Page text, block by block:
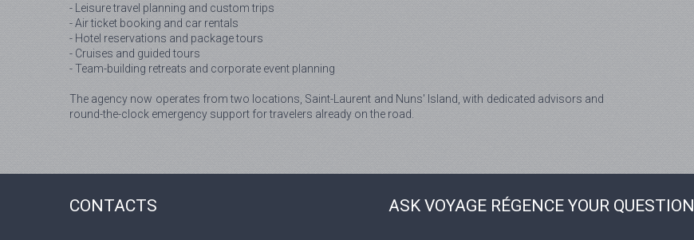
- Leisure travel planning and custom trips
- Air ticket booking and car rentals
- Hotel reservations and package tours
- Cruises and guided tours
- Team-building retreats and corporate event planning
The agency now operates from two locations, Saint-Laurent and Nuns' Island, with dedicated advisors and
round-the-clock emergency support for travelers already on the road.
CONTACTS ASK VOYAGE RÉGENCE YOUR QUESTION